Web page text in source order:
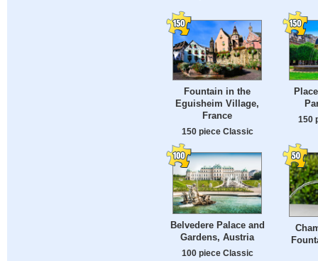
Fountain in the
Eguisheim Village,
France
150 piece Classic
150
Belvedere Palace and
Gardens, Austria
100 piece Classic